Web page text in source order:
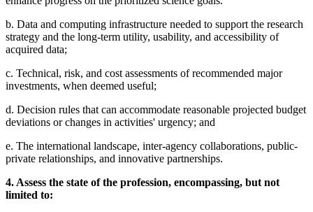
b. Data and computing infrastructure needed to support the research
strategy and the long-term utility, usability, and accessibility of
acquired data;
c. Technical, risk, and cost assessments of recommended major
investments, when deemed useful;
d. Decision rules that can accommodate reasonable projected budget
deviations or changes in activities' urgency; and
e. The international landscape, inter-agency collaborations, public-
private relationships, and innovative partnerships.
4. Assess the state of the profession, encompassing, but not
limited to: